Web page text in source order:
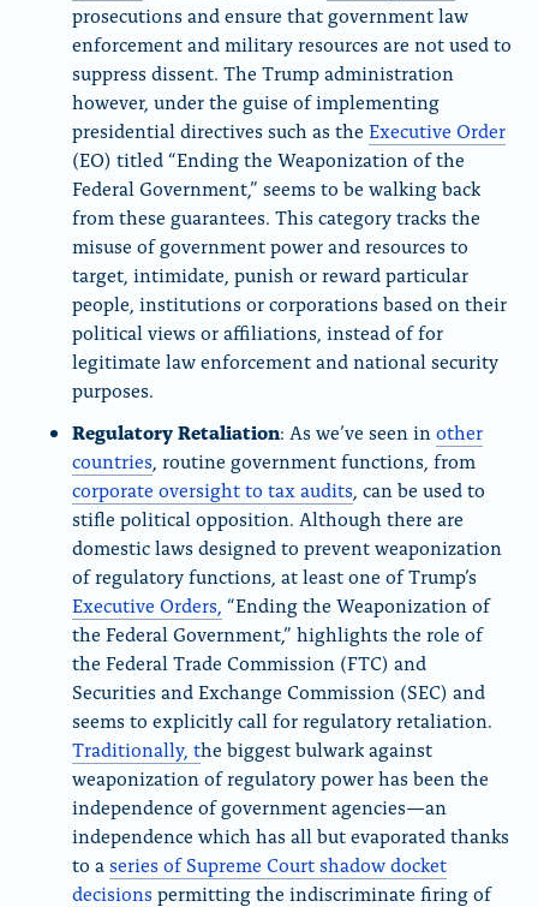
prosecutions and ensure that government law
enforcement and military resources are not used to
suppress dissent. The Trump administration
however, under the guise of implementing
presidential directives such as the Executive Order
(EO) titled “Ending the Weaponization of the
Federal Government,” seems to be walking back
from these guarantees. This category tracks the
misuse of government power and resources to
target, intimidate, punish or reward particular
people, institutions or corporations based on their
political views or affiliations, instead of for
legitimate law enforcement and national security
purposes.
Regulatory Retaliation: As we’ve seen in other
countries , routine government functions, from
corporate oversight to tax audits , can be used to
stifle political opposition. Although there are
domestic laws designed to prevent weaponization
of regulatory functions, at least one of Trump’s
Executive Orders, “Ending the Weaponization of
the Federal Government,” highlights the role of
the Federal Trade Commission (FTC) and
Securities and Exchange Commission (SEC) and
seems to explicitly call for regulatory retaliation.
Traditionally, the biggest bulwark against
weaponization of regulatory power has been the
independence of government agencies—an
independence which has all but evaporated thanks
to aseries of Supreme Court shadow docket
decisionspermitting the indiscriminate firing of